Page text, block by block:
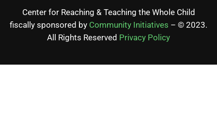
Center for Reaching & Teaching the Whole Child
fiscally sponsored by Community Initiatives – © 2023.
All Rights Reserved Privacy Policy